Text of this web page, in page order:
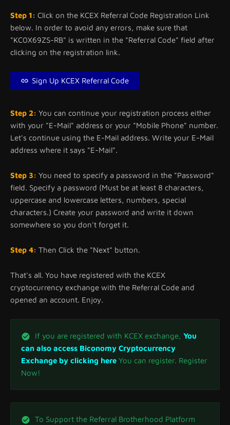
Step 1: Click on the KCEX Referral Code Registration Link
below. In order to avoid any errors, make sure that
"KC0X69ZS-RB" is written in the "Referral Code" field after
clicking on the registration link.
Sign Up KCEX Referral Code
Step 2: You can continue your registration process either
with your "E-Mail" address or your "Mobile Phone" number.
Let's continue using the E-Mail address. Write your E-Mail
address where it says "E-Mail".
Step 3: You need to specify a password in the "Password"
field. Specify a password (Must be at least 8 characters,
uppercase and lowercase letters, numbers, special
characters.) Create your password and write it down
somewhere so you don't forget it.
Step 4: Then Click the "Next" button.
That's all. You have registered with the KCEX
cryptocurrency exchange with the Referral Code and
opened an account. Enjoy.
If you are registered with KCEX exchange, You
can also access Biconomy Cryptocurrency
Exchange by clicking here You can register. Register
Now!
To Support the Referral Brotherhood Platform